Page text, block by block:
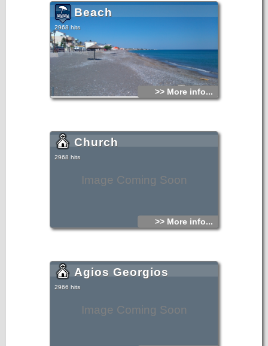
Beach
2968 hits
>> More info...
Image Coming Soon
Church
2968 hits
>> More info...
Image Coming Soon
Agios Georgios
2966 hits